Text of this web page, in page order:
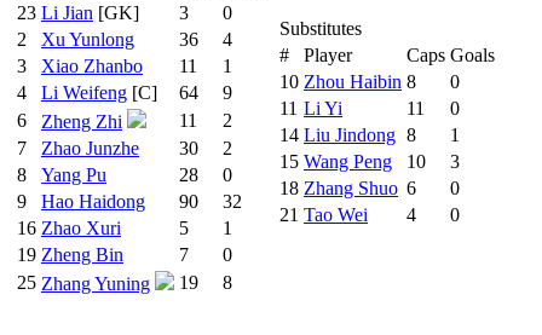
23 Li Jian [GK] 3
0
2
Xu Yunlong 36
4
3
Xiao Zhanbo 11
1
4
Li Weifeng [C] 64
9
6
Zheng Zhi 11
2
7
Zhao Junzhe 30
2
8
Yang Pu 28
0
9
Hao Haidong 90
32
16 Zhao Xuri 5
1
19 Zheng Bin 7
0
25 Zhang Yuning 19 8
Substitutes
#
Player Caps Goals
10 Zhou Haibin 8
0
11 Li Yi 11
0
14 Liu Jindong 8
1
15 Wang Peng 10
3
18 Zhang Shuo 6
0
21 Tao Wei 4 0